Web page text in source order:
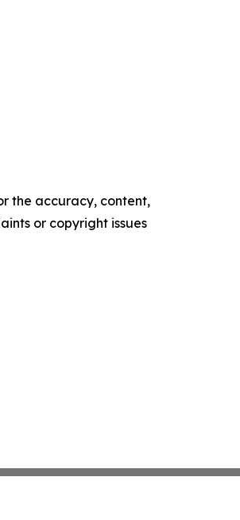
the accuracy, content,
or copyright issues